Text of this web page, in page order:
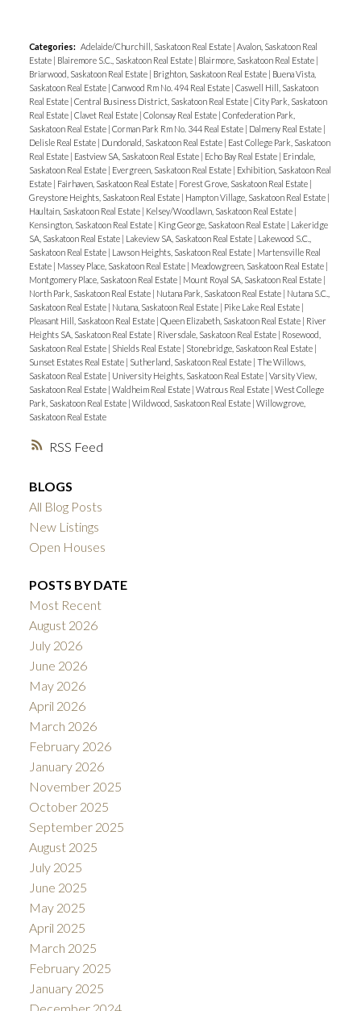
RSS
Categories: Adelaide/Churchill, Saskatoon Real Estate | Avalon, Saskatoon Real
Estate | Blairemore S.C., Saskatoon Real Estate | Blairmore, Saskatoon Real Estate |
Briarwood, Saskatoon Real Estate | Brighton, Saskatoon Real Estate | Buena Vista,
Saskatoon Real Estate | Canwood Rm No. 494 Real Estate | Caswell Hill, Saskatoon
Real Estate | Central Business District, Saskatoon Real Estate | City Park, Saskatoon
Real Estate | Clavet Real Estate | Colonsay Real Estate | Confederation Park,
Saskatoon Real Estate | Corman Park Rm No. 344 Real Estate | Dalmeny Real Estate |
Delisle Real Estate | Dundonald, Saskatoon Real Estate | East College Park, Saskatoon
Real Estate | Eastview SA, Saskatoon Real Estate | Echo Bay Real Estate | Erindale,
Saskatoon Real Estate | Evergreen, Saskatoon Real Estate | Exhibition, Saskatoon Real
Estate | Fairhaven, Saskatoon Real Estate | Forest Grove, Saskatoon Real Estate |
Greystone Heights, Saskatoon Real Estate | Hampton Village, Saskatoon Real Estate |
Haultain, Saskatoon Real Estate | Kelsey/Woodlawn, Saskatoon Real Estate |
Kensington, Saskatoon Real Estate | King George, Saskatoon Real Estate | Lakeridge
SA, Saskatoon Real Estate | Lakeview SA, Saskatoon Real Estate | Lakewood S.C.,
Saskatoon Real Estate | Lawson Heights, Saskatoon Real Estate | Martensville Real
Estate | Massey Place, Saskatoon Real Estate | Meadowgreen, Saskatoon Real Estate |
Montgomery Place, Saskatoon Real Estate | Mount Royal SA, Saskatoon Real Estate |
North Park, Saskatoon Real Estate | Nutana Park, Saskatoon Real Estate | Nutana S.C.,
Saskatoon Real Estate | Nutana, Saskatoon Real Estate | Pike Lake Real Estate |
Pleasant Hill, Saskatoon Real Estate | Queen Elizabeth, Saskatoon Real Estate | River
Heights SA, Saskatoon Real Estate | Riversdale, Saskatoon Real Estate | Rosewood,
Saskatoon Real Estate | Shields Real Estate | Stonebridge, Saskatoon Real Estate |
Sunset Estates Real Estate | Sutherland, Saskatoon Real Estate | The Willows,
Saskatoon Real Estate | University Heights, Saskatoon Real Estate | Varsity View,
Saskatoon Real Estate | Waldheim Real Estate | Watrous Real Estate | West College
Park, Saskatoon Real Estate | Wildwood, Saskatoon Real Estate | Willowgrove,
Saskatoon Real Estate
BLOGS
All Blog Posts
New Listings
Open Houses
POSTS BY DATE
Most Recent
August 2026
July 2026
June 2026
May 2026
April 2026
March 2026
February 2026
January 2026
November 2025
October 2025
September 2025
August 2025
July 2025
June 2025
May 2025
April 2025
March 2025
February 2025
January 2025